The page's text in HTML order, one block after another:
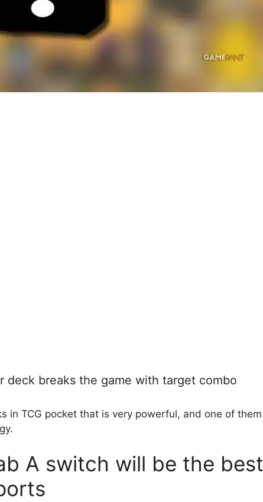
deck breaks the game with target combo
in TCG pocket that is very powerful, and one of them
A switch will be the best